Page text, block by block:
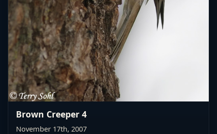
Brown Creeper 4
November 17th, 2007